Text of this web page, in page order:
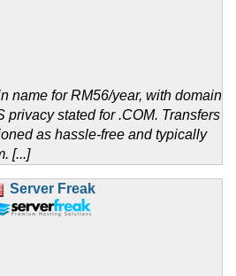
name for RM56/year, with domain
privacy stated for .COM. Transfers
as hassle-free and typically
[...]
Server Freak